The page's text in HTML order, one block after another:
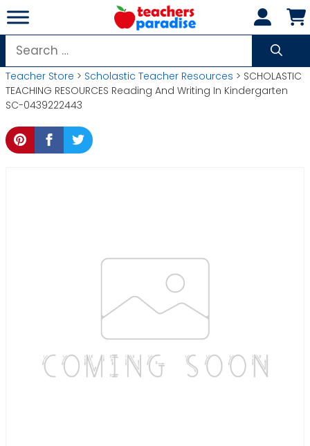
Skip
to
content
Search
for:
Teacher Store > Scholastic Teacher Resources > SCHOLASTIC
TEACHING RESOURCES Reading And Writing In Kindergarten
SC-0439222443